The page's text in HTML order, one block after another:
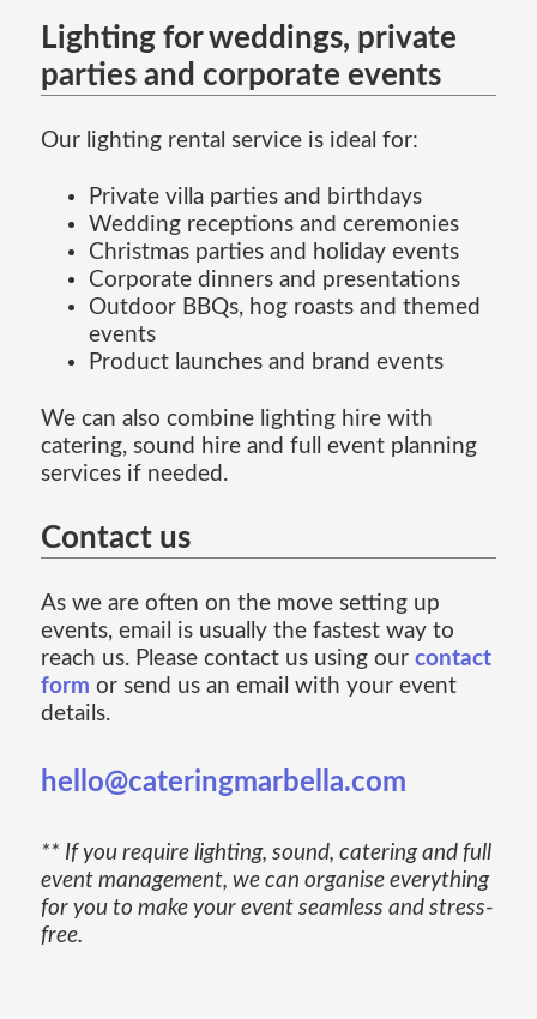
Lighting for weddings, private
parties and corporate events
Our lighting rental service is ideal for:
Private villa parties and birthdays
Wedding receptions and ceremonies
Christmas parties and holiday events
Corporate dinners and presentations
Outdoor BBQs, hog roasts and themed
events
Product launches and brand events
We can also combine lighting hire with
catering, sound hire and full event planning
services if needed.
Contact us
As we are often on the move setting up
events, email is usually the fastest way to
reach us. Please contact us using our contact
form or send us an email with your event
details.
hello@cateringmarbella.com
** If you require lighting, sound, catering and full
event management, we can organise everything
for you to make your event seamless and stress-
free.